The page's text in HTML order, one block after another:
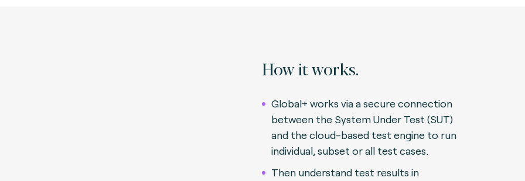
How it works.
Global+ works via a secure connection
between the System Under Test (SUT)
and the cloud-based test engine to run
individual, subset or all test cases.
Then understand test results in